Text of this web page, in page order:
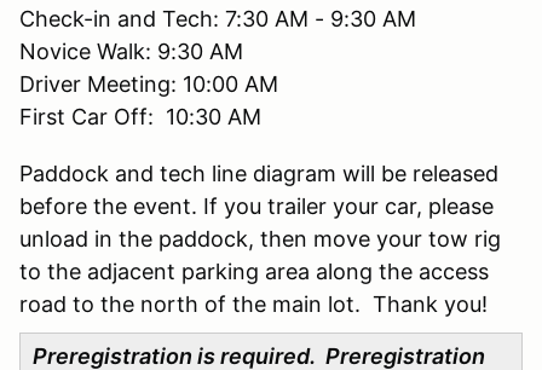
Check-in and Tech: 7:30 AM - 9:30 AM
Novice Walk: 9:30 AM
Driver Meeting: 10:00 AM
First Car Off: 10:30 AM
Paddock and tech line diagram will be released
before the event. If you trailer your car, please
unload in the paddock, then move your tow rig
to the adjacent parking area along the access
road to the north of the main lot. Thank you!
Preregistration is required. Preregistration